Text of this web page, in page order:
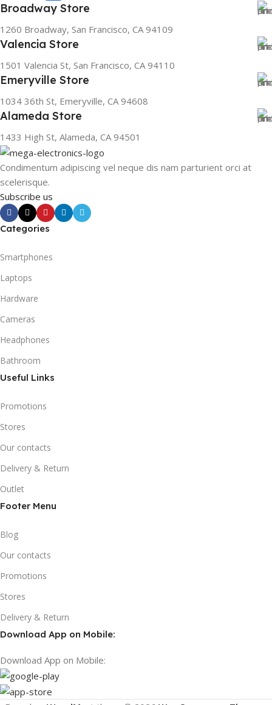
Broadway Store
1260 Broadway, San Francisco, CA 94109
Valencia Store
1501 Valencia St, San Francisco, CA 94110
Emeryville Store
1034 36th St, Emeryville, CA 94608
Alameda Store
1433 High St, Alameda, CA 94501
Condimentum adipiscing vel neque dis nam parturient orci at
scelerisque.
Subscribe us
Categories
Smartphones
Laptops
Hardware
Cameras
Headphones
Bathroom
Useful Links
Promotions
Stores
Our contacts
Delivery & Return
Outlet
Footer Menu
Blog
Our contacts
Promotions
Stores
Delivery & Return
Download App on Mobile:
Download App on Mobile: